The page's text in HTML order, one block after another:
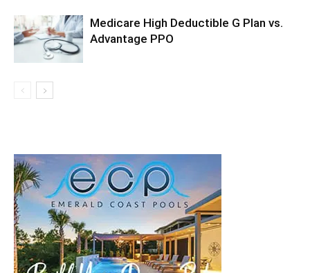
Medicare High Deductible G Plan vs.
Advantage PPO